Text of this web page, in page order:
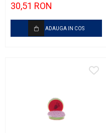
30,51 RON
ADAUGA IN COS